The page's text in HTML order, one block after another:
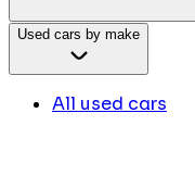
Used cars by make
All used cars